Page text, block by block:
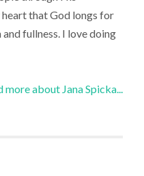
that God longs for
fullness. I love doing
more about Jana Spicka...